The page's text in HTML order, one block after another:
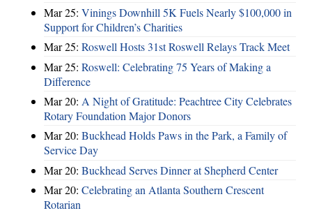
Mar 25: Vinings Downhill 5K Fuels Nearly $100,000 in
Support for Children’s Charities
Mar 25: Roswell Hosts 31st Roswell Relays Track Meet
Mar 25: Roswell: Celebrating 75 Years of Making a
Difference
Mar 20: A Night of Gratitude: Peachtree City Celebrates
Rotary Foundation Major Donors
Mar 20: Buckhead Holds Paws in the Park, a Family of
Service Day
Mar 20: Buckhead Serves Dinner at Shepherd Center
Mar 20: Celebrating an Atlanta Southern Crescent
Rotarian